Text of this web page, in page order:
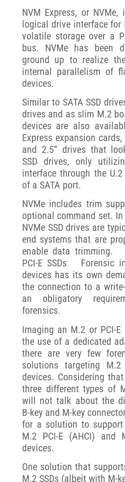
NVM Express, or
logical drive interface for
volatile storage over a
bus. NVMe has been
ground up to realize
internal parallelism of
devices.
Similar to SATA SSD
drives and as slim M.2
devices are also
Express expansion
and 2.5” drives that
SSD drives, only
interface through the
of a SATA port.
NVMe includes trim
optional command set.
NVMe SSD drives are
end systems that are
enable data trimming.
PCI-E SSDs Forensic
devices has its own
the connection to a
an obligatory
forensics.
Imaging an M.2 or PCI-E
the use of a dedicated
there are very few
solutions targeting
devices. Considering
three different types of
will not talk about the
B-key and M-key
for a solution to support
M.2 PCI-E (AHCI) and
devices.
One solution that
M.2 SSDs (albeit with M-